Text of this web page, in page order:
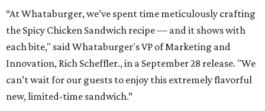
“At Whataburger, we’ve spent time meticulously crafting
the Spicy Chicken Sandwich recipe — and it shows with
each bite," said Whataburger's VP of Marketing and
Innovation, Rich Scheffler., in a September 28 release. "We
can’t wait for our guests to enjoy this extremely flavorful
new, limited-time sandwich.”